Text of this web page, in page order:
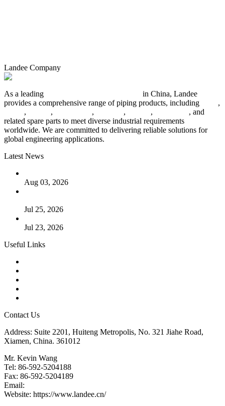
Landee Company
As a leading
in China, Landee
provides a comprehensive range of piping products, including
,
, , , , ,
, and
related spare parts to meet diverse industrial requirements
worldwide. We are committed to delivering reliable solutions for
global engineering applications.
Latest News
Aug 03, 2026
Jul 25, 2026
Jul 23, 2026
Useful Links
Contact Us
Address: Suite 2201, Huiteng Metropolis, No. 321 Jiahe Road,
Xiamen, China. 361012
Mr. Kevin Wang
Tel: 86-592-5204188
Fax: 86-592-5204189
Email:
Website: https://www.landee.cn/